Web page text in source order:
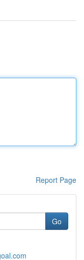
Report Page
Go